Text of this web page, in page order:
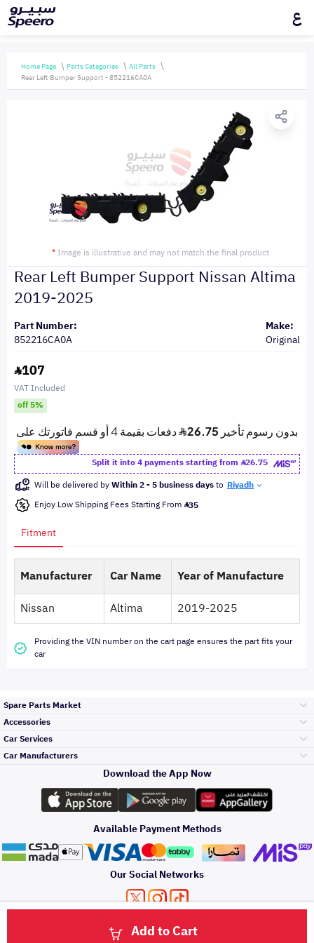
ع
Home Page Parts Categories
All Parts
Rear Left Bumper Support - 852216CA0A
* Image is illustrative and may not match the final product
Rear Left Bumper Support Nissan Altima
2019-2025
Part Number:
852216CA0A
Make:
Original
107
VAT Included
off 5%
Split it into 4 payments starting from
26.75
Will be delivered byWithin 2 - 5 business daysto Riyadh
Enjoy Low Shipping Fees Starting From 35
Add to Cart
Fitment
Manufacturer Car Name
Year of Manufacture
Nissan
Altima 2019-2025
Providing the VIN number on the cart page ensures the part fits your
car
Spare Parts Market
Engine Gears and
its accessories
Headlights and
Rear lights
Brakes and Brake
Accessories
Outdoor
Accessories
Oil and Fluids
Car Services
Top Selling
Periodic Services
Detailing Services
Car Manufacturers
Toyota
Hyundai
Kia
Download the App Now
Available Payment Methods
Our Social Networks
About Us